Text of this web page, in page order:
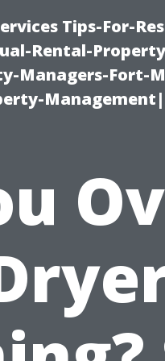
Tips-For-
Rental-
Managers-Fort-